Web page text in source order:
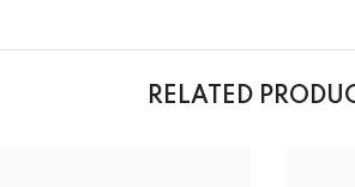
RELATED